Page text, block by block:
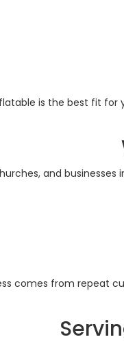
is the best fit for
and
comes from repeat